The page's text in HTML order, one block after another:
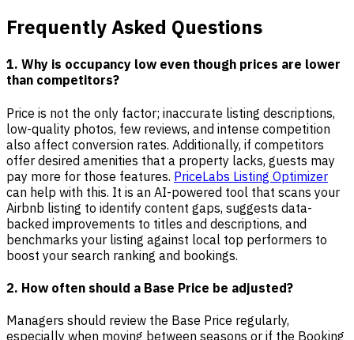
Frequently Asked Questions
1. Why is occupancy low even though prices are lower
than competitors?
Price is not the only factor; inaccurate listing descriptions,
low-quality photos, few reviews, and intense competition
also affect conversion rates. Additionally, if competitors
offer desired amenities that a property lacks, guests may
pay more for those features. PriceLabs Listing Optimizer
can help with this. It is an AI-powered tool that scans your
Airbnb listing to identify content gaps, suggests data-
backed improvements to titles and descriptions, and
benchmarks your listing against local top performers to
boost your search ranking and bookings.
2. How often should a Base Price be adjusted?
Managers should review the Base Price regularly,
especially when moving between seasons or if the Booking